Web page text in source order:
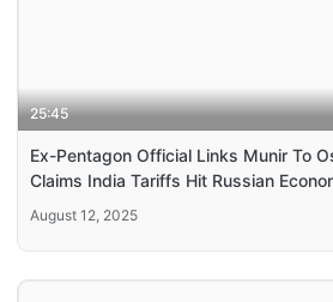
25:45
Ex-Pentagon Official Links Munir To
Claims India Tariffs Hit Russian
August 12, 2025